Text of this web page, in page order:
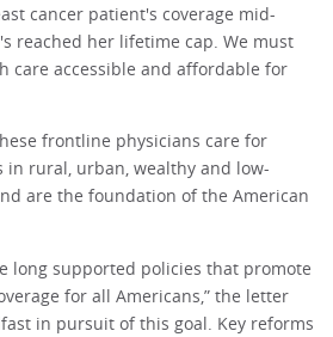
cancer patient's coverage mid-
reached her lifetime cap. We must
care accessible and affordable for
frontline physicians care for
in rural, urban, wealthy and low-
are the foundation of the American
long supported policies that promote
for all Americans,” the letter
in pursuit of this goal. Key reforms